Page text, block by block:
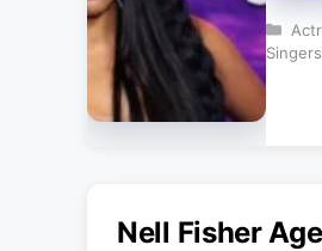
Singers
Nell Fisher